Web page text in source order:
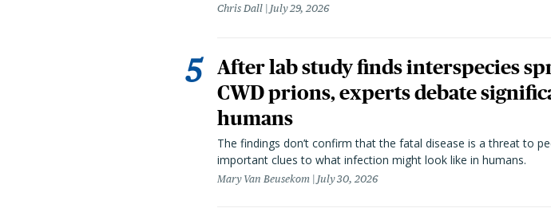
Chris Dall July 29, 2026
After lab study finds interspecies
CWD prions, experts debate
humans
The findings don’t confirm that the fatal disease is a threat to
important clues to what infection might look like in humans.
Mary Van Beusekom July 30, 2026